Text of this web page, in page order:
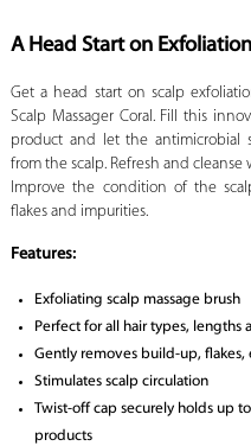
A Head Start on Exfoliation
Get a head start on scalp
Scalp Massager Coral. Fill this
product and let the antimicrobial
from the scalp. Refresh and
Improve the condition of the
flakes and impurities.
Features:
Exfoliating scalp massage brush
Perfect for all hair types, lengths
Gently removes build-up, flakes,
Stimulates scalp circulation
Twist-off cap securely holds up
products